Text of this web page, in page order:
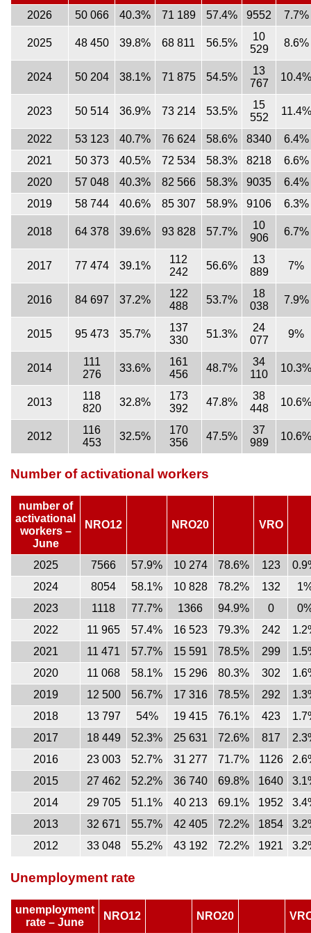
2026 50 066 40.3% 71 189 57.4% 9552 7.7%
2025 48 450 39.8% 68 811 56.5%
10
529
8.6%
2024 50 204 38.1% 71 875 54.5%
13
767
10.4%
2023 50 514 36.9% 73 214 53.5%
15
552
11.4%
2022 53 123 40.7% 76 624 58.6% 8340
6.4%
2021
50 373 40.5% 72 534 58.3% 8218
6.6%
2020
57 048 40.3% 82 566 58.3% 9035
6.4%
2019
58 744 40.6% 85 307 58.9% 9106 6.3%
2018 64 378 39.6% 93 828 57.7%
10
906
6.7%
2017 77 474 39.1%
112
242
56.6%
13
889
7%
2016 84 697 37.2%
122
488
53.7%
18
038
7.9%
2015 95 473 35.7%
137
330
51.3%
24
077
9%
2014
111
276
33.6%
161
456
48.7%
34
110
10.3%
2013
118
820
32.8%
173
392
47.8%
38
448
10.6%
2012
116
453
32.5%
170
356
47.5%
37
989
10.6%
Number of activational workers
number of
activational
workers –
June
NRO12 NRO20 VRO
2025 7566 57.9% 10 274 78.6% 123
2024
8054 58.1% 10 828 78.2% 132
2023
1118 77.7% 1366 94.9% 0
2022
11 965 57.4% 16 523 79.3% 242
2021
11 471 57.7% 15 591 78.5% 299
2020
11 068 58.1% 15 296 80.3% 302
2019
12 500 56.7% 17 316 78.5% 292
2018
13 797 54% 19 415 76.1% 423
2017
18 449 52.3% 25 631 72.6% 817
2016
23 003 52.7% 31 277 71.7% 1126
2015
27 462 52.2% 36 740 69.8% 1640
2014
29 705 51.1% 40 213 69.1% 1952
2013
32 671 55.7% 42 405 72.2% 1854
2012
33 048 55.2% 43 192 72.2% 1921
Unemployment rate
unemployment
rate – June
NRO12 NRO20